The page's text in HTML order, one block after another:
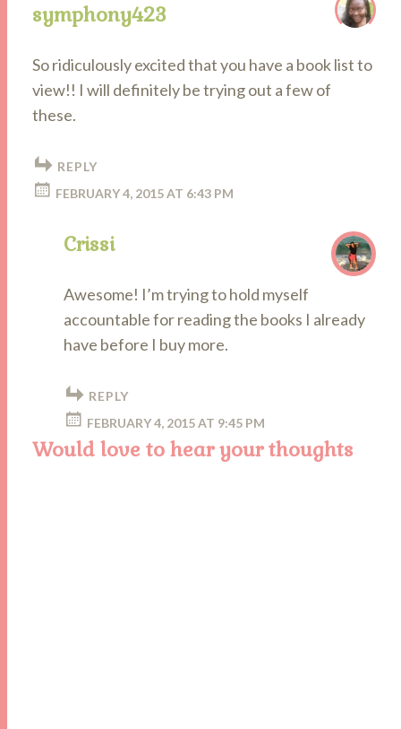
symphony423
So ridiculously excited that you have a book list to
view!! I will definitely be trying out a few of
these.
REPLY
FEBRUARY 4, 2015 AT 6:43 PM
Crissi
Awesome! I’m trying to hold myself
accountable for reading the books I already
have before I buy more.
REPLY
FEBRUARY 4, 2015 AT 9:45 PM
Would love to hear your thoughts